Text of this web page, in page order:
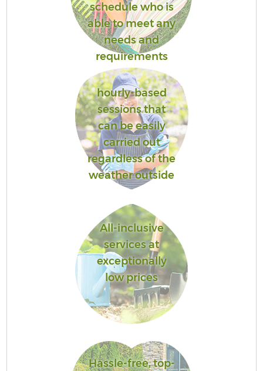
schedule who is
able to meet any
needs and
requirements
hourly-based
sessions that
can be easily
carried out
regardless of the
weather outside
All-inclusive
services at
exceptionally
low prices
Hassle-free, top-